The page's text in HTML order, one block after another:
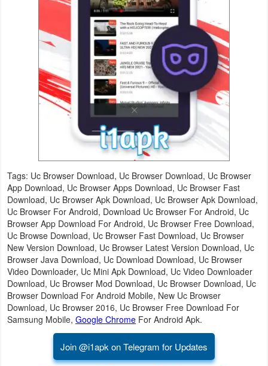
Uncategorized
Tags: Uc Browser Download, Uc Browser Download, Uc Browser
App Download, Uc Browser Apps Download, Uc Browser Fast
Download, Uc Browser Apk Download, Uc Browser Apk Download,
Uc Browser For Android, Download Uc Browser For Android, Uc
Browser App Download For Android, Uc Browser Free Download,
Uc Browse Download, Uc Browser Fast Download, Uc Browser
New Version Download, Uc Browser Latest Version Download, Uc
Browser Java Download, Uc Download Download, Uc Browser
Video Downloader, Uc Mini Apk Download, Uc Video Downloader
Download, Uc Browser Mod Download, Uc Browser Download, Uc
Browser Download For Android Mobile, New Uc Browser
Download, Uc Browser 2016, Uc Browser Free Download For
Samsung Mobile, Google Chrome For Android Apk.
Join @i1apk on Telegram for Updates